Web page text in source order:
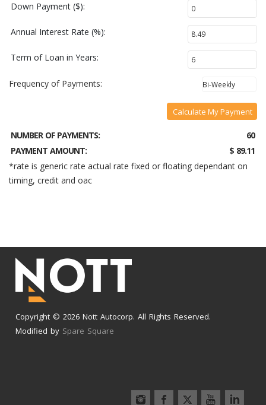
Down Payment ($):
Annual Interest Rate (%):
Term of Loan in Years:
Frequency of Payments:
Calculate My Payment
NUMBER OF PAYMENTS:
60
PAYMENT AMOUNT:
$ 89.11
*rate is generic rate actual rate fixed or floating dependant on
timing, credit and oac
Copyright © 2026 Nott Autocorp. All Rights Reserved.
Modified by Spare Square